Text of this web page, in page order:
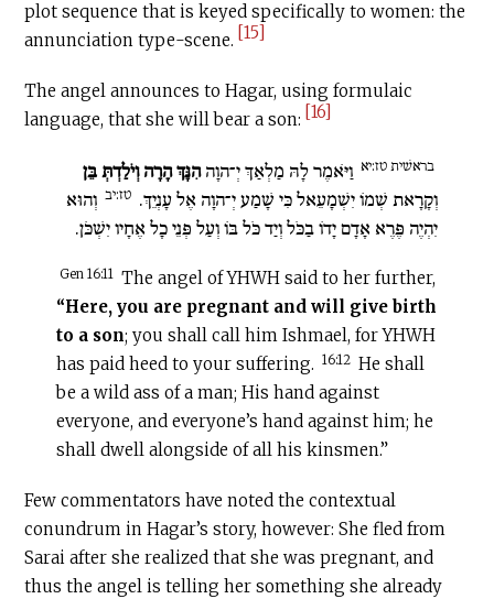
plot sequence that is keyed specifically to women: the
annunciation type-scene. [15]
The angel announces to Hagar, using formulaic
language, that she will bear a son: [16]
בראשׁית טז:יא וַיֹּאמֶר לָהּ מַלְאַךְ יְ־הוָההִנָּךְ הָרָה וְיֹלַדְתְּ בֵּן
וְקָרָאת שְׁמוֹ יִשְׁמָעֵאל כִּי שָׁמַע יְ־הוָה אֶל עָנְיֵךְ. טז:יב וְהוּא
יִהְיֶה פֶּרֶא אָדָם יָדוֹ בַכֹּל וְיַד כֹּל בּוֹ וְעַל פְּנֵי כָל אֶחָיו יִשְׁכֹּן.
Gen 16:11
The angel of YHWH said to her further,
“Here, you are pregnant and will give birth
to a son; you shall call him Ishmael, for YHWH
has paid heed to your suffering. 16:12 He shall
be a wild ass of a man; His hand against
everyone, and everyone’s hand against him; he
shall dwell alongside of all his kinsmen.”
Few commentators have noted the contextual
conundrum in Hagar’s story, however: She fled from
Sarai after she realized that she was pregnant, and
thus the angel is telling her something she already